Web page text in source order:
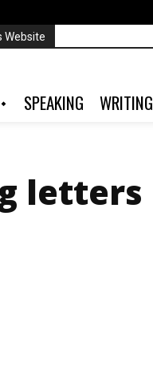
Website
SPEAKING WRITING
letters